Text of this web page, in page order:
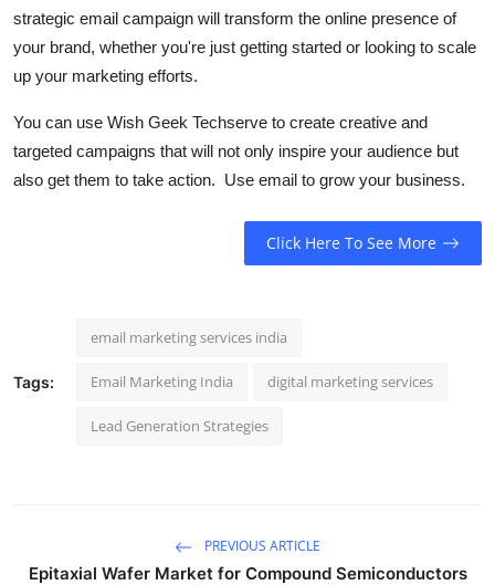
strategic email campaign will transform the online presence of
your brand, whether you're just getting started or looking to scale
up your marketing efforts.
You can use Wish Geek Techserve to create creative and
targeted campaigns that will not only inspire your audience but
also get them to take action. Use email to grow your business.
Click Here To See More
Tags:
email marketing services india
Email Marketing India digital marketing services
Lead Generation Strategies
PREVIOUS ARTICLE
Epitaxial Wafer Market for Compound Semiconductors